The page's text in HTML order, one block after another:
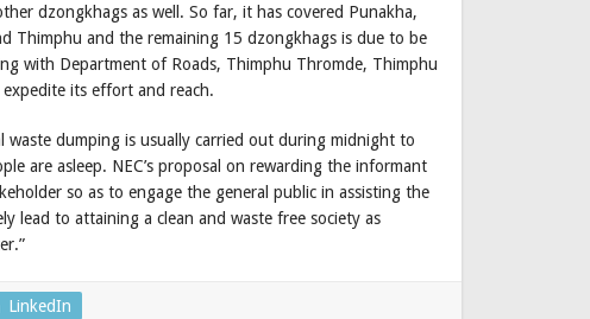
dzongkhags as well. So far, it has covered Punakha,
Thimphu and the remaining 15 dzongkhags is due to be
with Department of Roads, Thimphu Thromde, Thimphu
its effort and reach.
waste dumping is usually carried out during midnight to
are asleep. NEC’s proposal on rewarding the informant
so as to engage the general public in assisting the
lead to attaining a clean and waste free society as
LinkedIn